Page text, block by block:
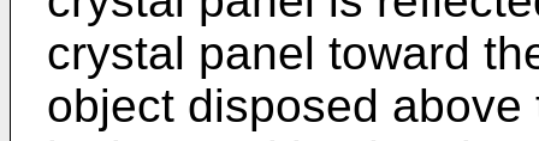
crystal panel toward
object disposed